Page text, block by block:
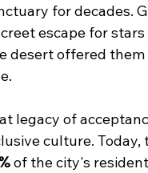
for decades.
escape for
desert offered
legacy of
culture.
of the city's